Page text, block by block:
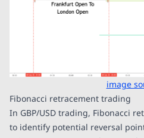
image
Fibonacci retracement trading
In GBP/USD trading, Fibonacci
to identify potential reversal